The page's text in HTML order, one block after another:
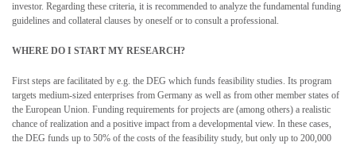
investor. Regarding these criteria, it is recommended to analyze the fundamental funding
guidelines and collateral clauses by oneself or to consult a professional.
WHERE DO I START MY RESEARCH?
First steps are facilitated by e.g. the DEG which funds feasibility studies. Its program
targets medium-sized enterprises from Germany as well as from other member states of
the European Union. Funding requirements for projects are (among others) a realistic
chance of realization and a positive impact from a developmental view. In these cases,
the DEG funds up to 50% of the costs of the feasibility study, but only up to 200,000